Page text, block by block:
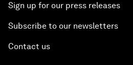
Sign up for our press releases
Subscribe to our newsletters
Contact us